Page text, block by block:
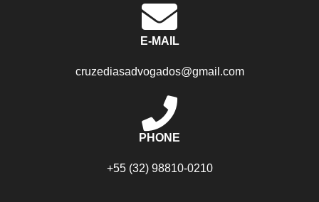
E-MAIL
cruzediasadvogados@gmail.com
PHONE
+55 (32) 98810-0210